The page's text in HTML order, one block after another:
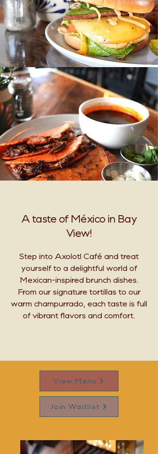
A taste of México in Bay
View!
Step into Axolotl Café and treat
yourself to a delightful world of
Mexican-inspired brunch dishes.
From our signature tortillas to our
warm champurrado, each taste is full
of vibrant flavors and comfort.
View Menu
Join Waitlist